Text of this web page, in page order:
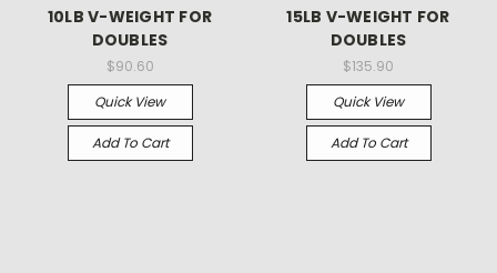
10LB V-WEIGHT FOR
DOUBLES
$90.60
Quick View
Add To Cart
15LB V-WEIGHT FOR
DOUBLES
$135.90
Quick View
Add To Cart